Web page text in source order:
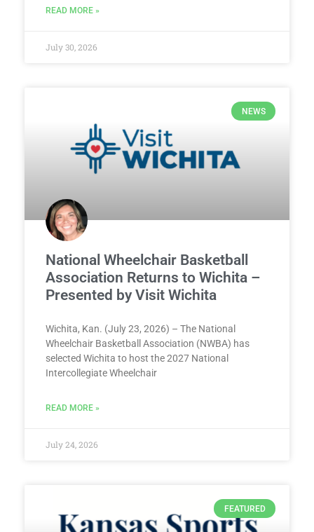
READ MORE »
July 30, 2026
NEWS
National Wheelchair Basketball
Association Returns to Wichita –
Presented by Visit Wichita
Wichita, Kan. (July 23, 2026) – The National
Wheelchair Basketball Association (NWBA) has
selected Wichita to host the 2027 National
Intercollegiate Wheelchair
READ MORE »
July 24, 2026
FEATURED